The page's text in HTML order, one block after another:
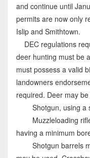
and continue until
permits are now only
Islip and Smithtown.
DEC regulations
deer hunting must be
must possess a valid
landowners
required. Deer may
Shotgun, using a
Muzzleloading rifle
having a minimum
Shotgun barrels